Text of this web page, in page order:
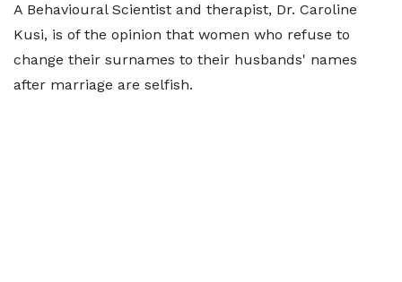
A Behavioural Scientist and therapist, Dr. Caroline
Kusi, is of the opinion that women who refuse to
change their surnames to their husbands' names
after marriage are selfish.